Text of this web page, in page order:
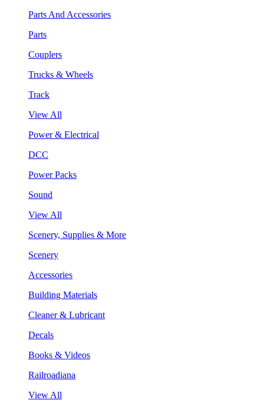
Parts And Accessories
Parts
Couplers
Trucks & Wheels
Track
View All
Power & Electrical
DCC
Power Packs
Sound
View All
Scenery, Supplies & More
Scenery
Accessories
Building Materials
Cleaner & Lubricant
Decals
Books & Videos
Railroadiana
View All